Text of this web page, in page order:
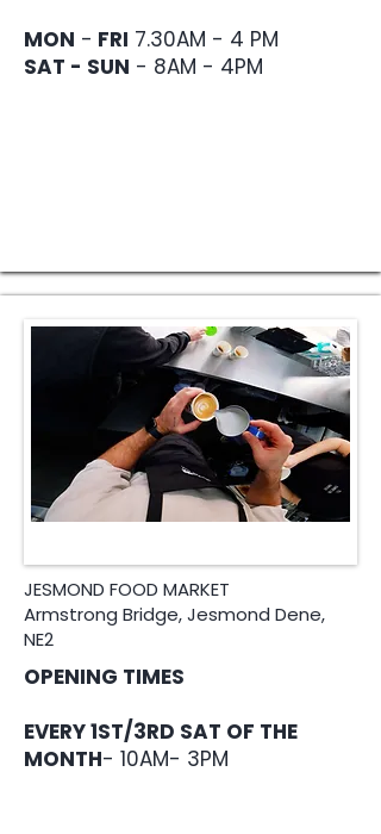
MON - FRI 7.30AM - 4 PM
SAT - SUN - 8AM - 4PM
JESMOND FOOD MARKET
Armstrong Bridge, Jesmond Dene,
NE2
OPENING TIMES
​EVERY 1ST/3RD SAT OF THE
MONTH- 10AM- 3PM